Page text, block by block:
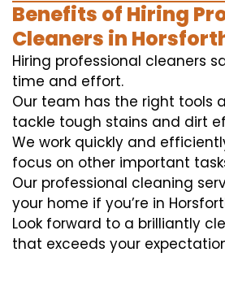
Benefits of Hiring
Cleaners in
Hiring professional cleaners
time and effort.
Our team has the right tools
tackle tough stains and dirt
We work quickly and
focus on other important
Our professional cleaning
your home if you’re in
Look forward to a brilliantly
that exceeds your